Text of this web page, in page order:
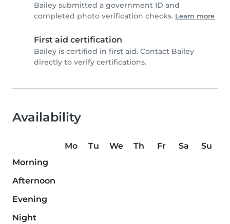
Bailey submitted a government ID and
completed photo verification checks. Learn more
First aid certification
Bailey is certified in first aid. Contact Bailey
directly to verify certifications.
Availability
Mo Tu We Th Fr Sa
Su
Morning
Afternoon
Evening
Night